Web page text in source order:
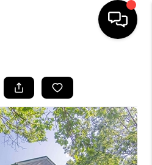
LISTINGS
BUYING
SELLING